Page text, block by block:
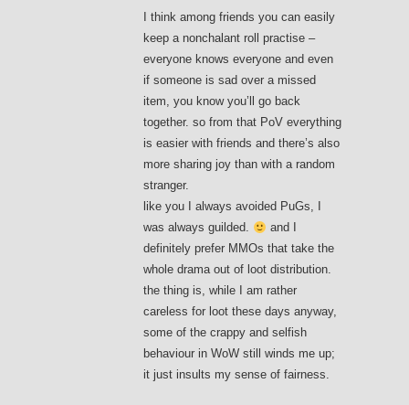
I think among friends you can easily
keep a nonchalant roll practise –
everyone knows everyone and even
if someone is sad over a missed
item, you know you’ll go back
together. so from that PoV everything
is easier with friends and there’s also
more sharing joy than with a random
stranger.
like you I always avoided PuGs, I
was always guilded.
and I
definitely prefer MMOs that take the
whole drama out of loot distribution.
the thing is, while I am rather
careless for loot these days anyway,
some of the crappy and selfish
behaviour in WoW still winds me up;
it just insults my sense of fairness.